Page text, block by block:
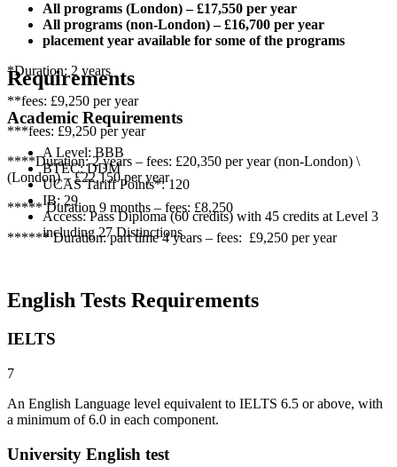
All programs (London) – £17,550 per year
All programs (non-London) – £16,700 per year
placement year available for some of the programs
*Duration: 2 years
**fees: £9,250 per year
***fees: £9,250 per year
****Duration: 2 years – fees: £20,350 per year (non-London) \
(London) – £22,150 per year
***** Duration 9 months – fees: £8,250
****** Duration: part time 4 years – fees: £9,250 per year
Requirements
Academic Requirements
A Level: BBB
BTEC: DDM
UCAS Tariff Points*: 120
IB: 29
Access: Pass Diploma (60 credits) with 45 credits at Level 3
including 27 Distinctions
English Tests Requirements
IELTS
7
An English Language level equivalent to IELTS 6.5 or above, with
a minimum of 6.0 in each component.
University English test